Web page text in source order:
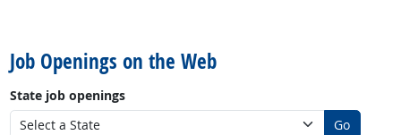
Job Openings on the Web
State job openings
Go